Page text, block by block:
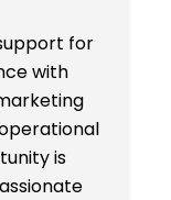
for
with
is